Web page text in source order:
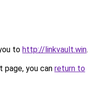
to http://linkvault.win.
you can return to